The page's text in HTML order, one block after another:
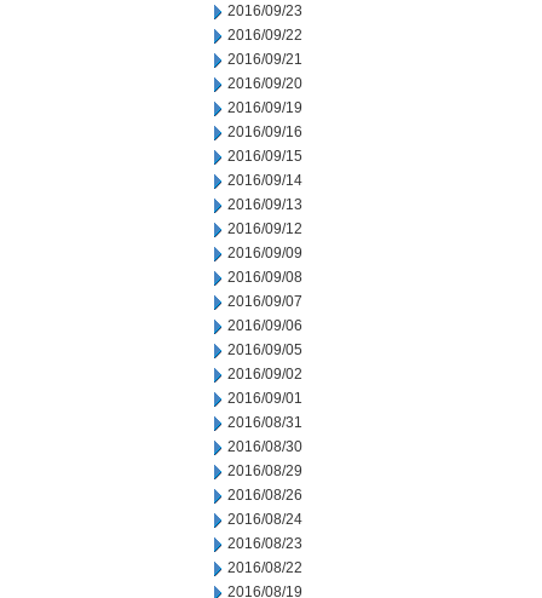
2016/09/23
2016/09/22
2016/09/21
2016/09/20
2016/09/19
2016/09/16
2016/09/15
2016/09/14
2016/09/13
2016/09/12
2016/09/09
2016/09/08
2016/09/07
2016/09/06
2016/09/05
2016/09/02
2016/09/01
2016/08/31
2016/08/30
2016/08/29
2016/08/26
2016/08/24
2016/08/23
2016/08/22
2016/08/19